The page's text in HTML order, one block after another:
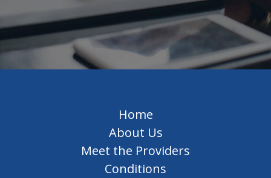
Home
About Us
Meet the Providers
Conditions